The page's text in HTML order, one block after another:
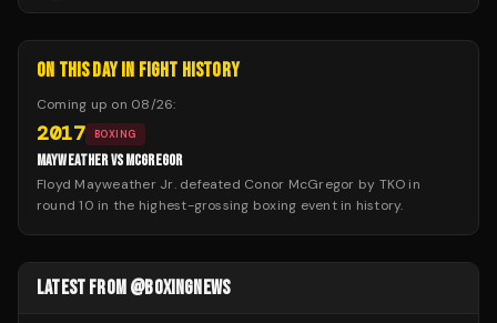
ON THIS DAY IN FIGHT HISTORY
Coming up on 08/26:
2017 BOXING
MAYWEATHER VS MCGREGOR
Floyd Mayweather Jr. defeated Conor McGregor by TKO in
round 10 in the highest-grossing boxing event in history.
LATEST FROM @BOXINGNEWS